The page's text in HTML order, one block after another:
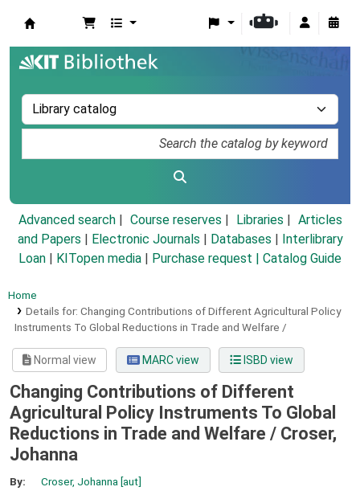
Advanced search Course reserves Libraries
Articles
and Papers
Electronic Journals Databases
Interlibrary
Loan
KITopen media Purchase request | Catalog Guide
Home
Details for: Changing Contributions of Different Agricultural Policy
Instruments To Global Reductions in Trade and Welfare /
Normal view MARC view ISBD view
Changing Contributions of Different
Agricultural Policy Instruments To Global
Reductions in Trade and Welfare / Croser,
Johanna
By: Croser, Johanna [aut]